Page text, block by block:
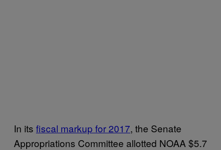
In its fiscal markup for 2017, the Senate
Appropriations Committee allotted NOAA $5.7